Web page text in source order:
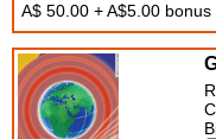
A$ 50.00 + A$5.00 bonus